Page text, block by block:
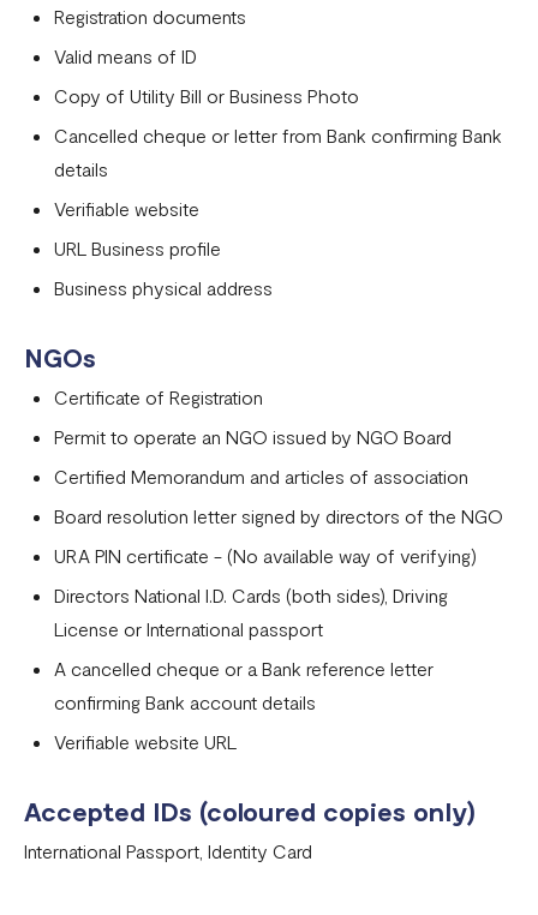
Registration documents
Valid means of ID
Copy of Utility Bill or Business Photo
Cancelled cheque or letter from Bank confirming Bank
details
Verifiable website
URL Business profile
Business physical address
NGOs
Certificate of Registration
Permit to operate an NGO issued by NGO Board
Certified Memorandum and articles of association
Board resolution letter signed by directors of the NGO
URA PIN certificate - (No available way of verifying)
Directors National I.D. Cards (both sides), Driving
License or International passport
A cancelled cheque or a Bank reference letter
confirming Bank account details
Verifiable website URL
Accepted IDs (coloured copies only)
International Passport, Identity Card